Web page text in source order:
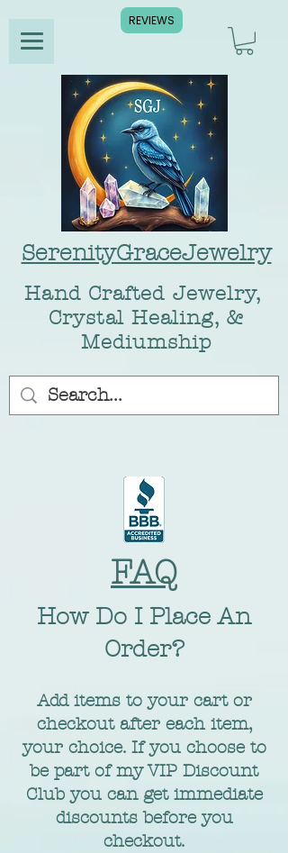
SerenityGraceJewelry
Hand Crafted Jewelry,
Crystal Healing, &
Mediumship
FAQ
​How Do I Place An
Order?
Add items to your cart or
checkout after each item,
your choice. If you choose to
be part of my VIP Discount
Club you can get immediate
discounts before you
checkout.
REVIEWS